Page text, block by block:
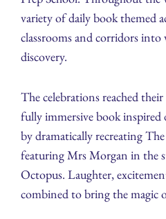
variety of daily book themed
classrooms and corridors
discovery.
The celebrations reached
fully immersive book inspired
by dramatically recreating
featuring Mrs Morgan in the
Octopus. Laughter,
combined to bring the magic